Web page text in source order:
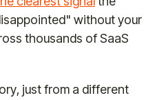
without your
thousands of SaaS
just from a different